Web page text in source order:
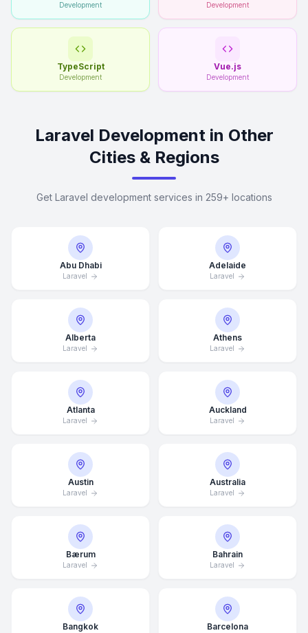
Development Development
TypeScript
Development
Vue.js
Development
Laravel Development in Other
Cities & Regions
Get Laravel development services in 259+ locations
Abu Dhabi
Laravel
Adelaide
Laravel
Alberta
Laravel
Athens
Laravel
Atlanta
Laravel
Auckland
Laravel
Austin
Laravel
Australia
Laravel
Bærum
Laravel
Bahrain
Laravel
Bangkok Barcelona